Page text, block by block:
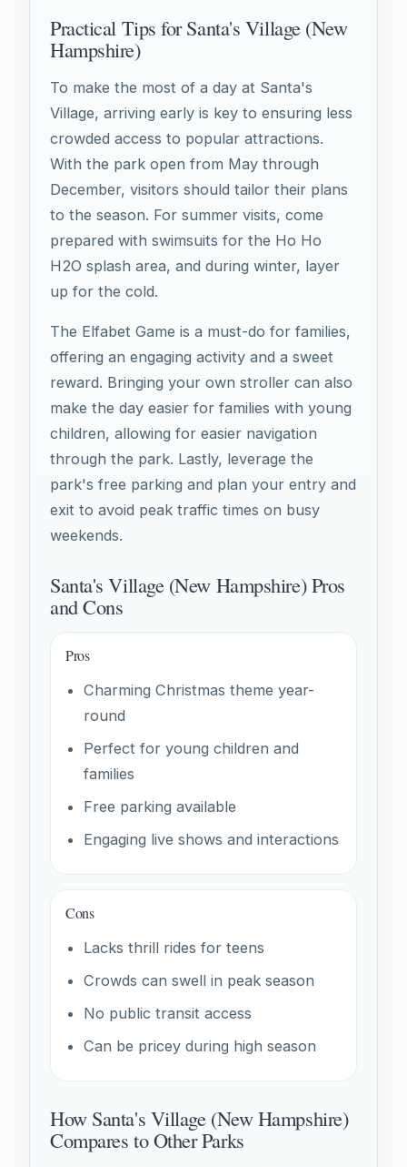
Practical Tips for Santa's Village (New
Hampshire)
To make the most of a day at Santa's
Village, arriving early is key to ensuring less
crowded access to popular attractions.
With the park open from May through
December, visitors should tailor their plans
to the season. For summer visits, come
prepared with swimsuits for the Ho Ho
H2O splash area, and during winter, layer
up for the cold.
The Elfabet Game is a must-do for families,
offering an engaging activity and a sweet
reward. Bringing your own stroller can also
make the day easier for families with young
children, allowing for easier navigation
through the park. Lastly, leverage the
park's free parking and plan your entry and
exit to avoid peak traffic times on busy
weekends.
Santa's Village (New Hampshire) Pros
and Cons
Pros
Charming Christmas theme year-
round
Perfect for young children and
families
Free parking available
Engaging live shows and interactions
Cons
Lacks thrill rides for teens
Crowds can swell in peak season
No public transit access
Can be pricey during high season
How Santa's Village (New Hampshire)
Compares to Other Parks